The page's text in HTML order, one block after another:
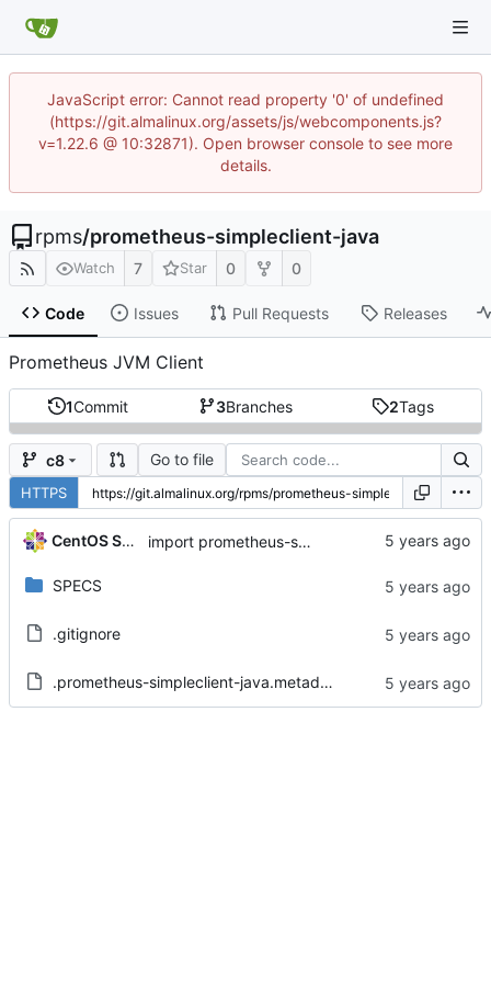
JavaScript error: Cannot read property '0' of undefined
(https://git.almalinux.org/assets/js/webcomponents.js?
v=1.22.6 @ 10:32871). Open browser console to see more
details.
rpms/prometheus-simpleclient-java
Watch 7 Star 0 0
Code Issues Pull Requests Releases
Prometheus JVM Client
1Commit 3Branches 2Tags
c8 Go to file
HTTPS
CentOS Sources import prometheus-simpleclient-java-0.6.0-5.el8
SPECS
.gitignore
.prometheus-simpleclient-java.metadata